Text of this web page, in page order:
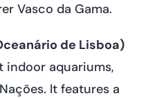
Vasco da Gama.
de Lisboa)
indoor aquariums,
It features a